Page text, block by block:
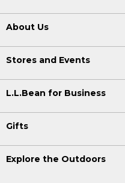
About Us
Stores and Events
L.L.Bean for Business
Gifts
Explore the Outdoors